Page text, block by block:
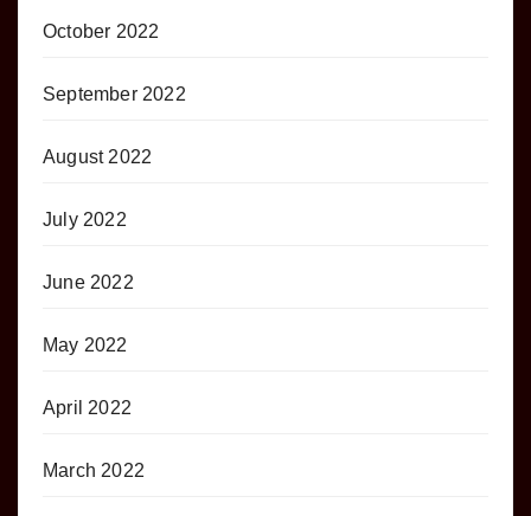
October 2022
September 2022
August 2022
July 2022
June 2022
May 2022
April 2022
March 2022